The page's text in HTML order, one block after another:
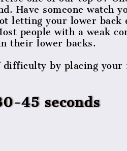
Have someone watch
letting your lower back
people with a weak
their lower backs.
difficulty by placing your
45 seconds